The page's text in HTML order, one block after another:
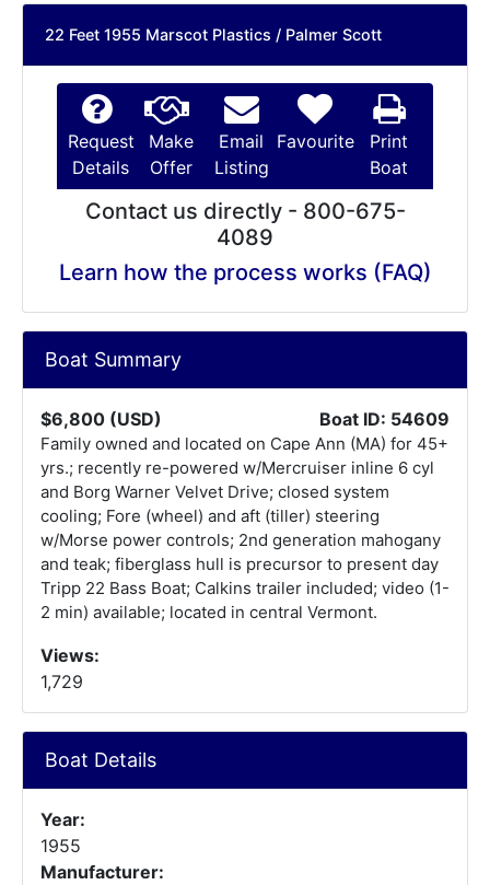
22 Feet 1955 Marscot Plastics / Palmer Scott
Request
Details
Make
Offer
Email
Listing
Favourite
Print
Boat
Contact us directly - 800-675-
4089
Learn how the process works (FAQ)
Boat Summary
$6,800 (USD) Boat ID: 54609
Family owned and located on Cape Ann (MA) for 45+
yrs.; recently re-powered w/Mercruiser inline 6 cyl
and Borg Warner Velvet Drive; closed system
cooling; Fore (wheel) and aft (tiller) steering
w/Morse power controls; 2nd generation mahogany
and teak; fiberglass hull is precursor to present day
Tripp 22 Bass Boat; Calkins trailer included; video (1-
2 min) available; located in central Vermont.
Views:
1,729
Boat Details
Year:
1955
Manufacturer: